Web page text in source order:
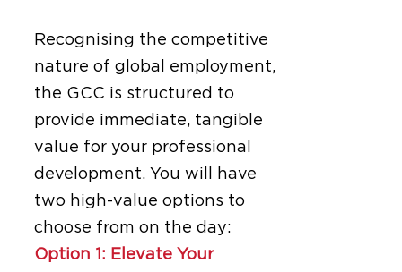
Recognising the competitive
nature of global employment,
the GCC is structured to
provide immediate, tangible
value for your professional
development. You will have
two high-value options to
choose from on the day:
Option 1: Elevate Your